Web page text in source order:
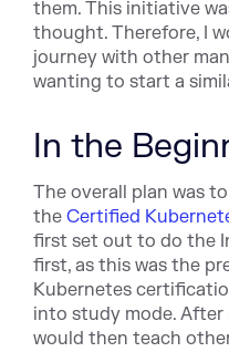
them. This initiative
thought. Therefore, I
journey with other
wanting to start a
In the
The overall plan was
the Certified
first set out to do the
first, as this was the
Kubernetes
into study mode. After
would then teach